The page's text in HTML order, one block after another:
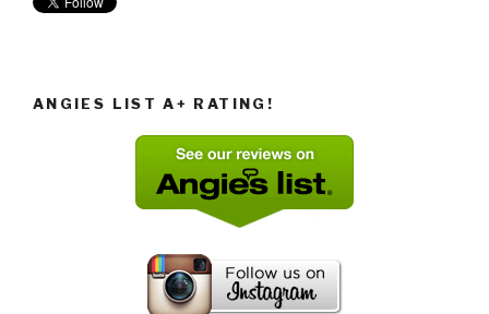
ANGIES LIST A+ RATING!